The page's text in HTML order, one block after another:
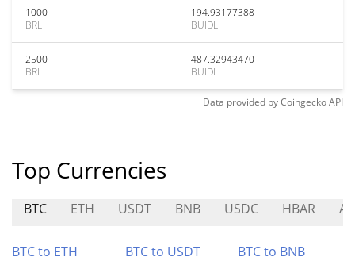
1000
BRL
194.93177388
BUIDL
2500
BRL
487.32943470
BUIDL
Data provided byCoingeckoAPI
Top Currencies
BTC ETH USDT BNB USDC HBAR
BTC to ETH BTC to USDT
BTC to BNB